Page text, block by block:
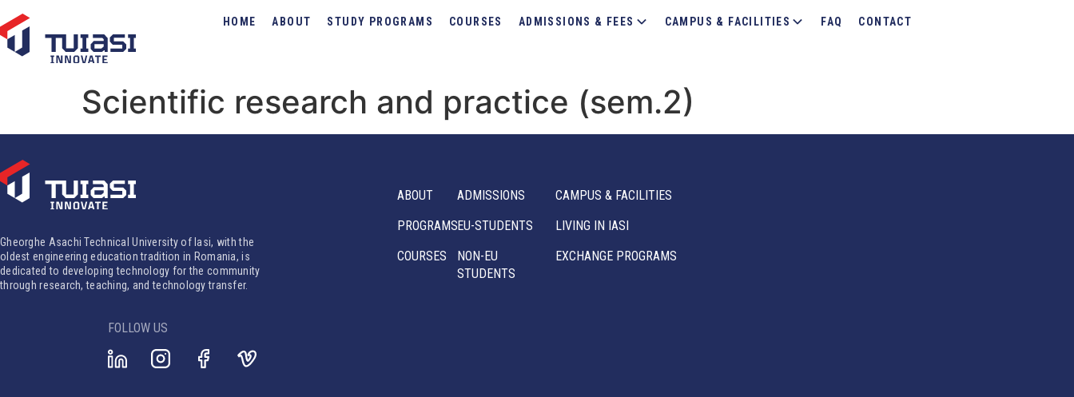
HOME ABOUT STUDY PROGRAMS COURSES ADMISSIONS & FEES CAMPUS & FACILITIES FAQ CONTACT
Scientific research and practice (sem.2)
Gheorghe Asachi Technical University of Iasi, with the
oldest engineering education tradition in Romania, is
dedicated to developing technology for the community
through research, teaching, and technology transfer.
ABOUT
PROGRAMS
COURSES
ADMISSIONS
EU-STUDENTS
NON-EU
STUDENTS
CAMPUS & FACILITIES
LIVING IN IASI
EXCHANGE PROGRAMS
FOLLOW US